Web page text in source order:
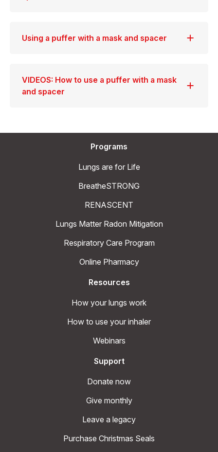
Using a puffer with a mask and spacer
VIDEOS: How to use a puffer with a mask
and spacer
Programs
Lungs are for Life
BreatheSTRONG
RENASCENT
Lungs Matter Radon Mitigation
Respiratory Care Program
Online Pharmacy
Resources
How your lungs work
How to use your inhaler
Webinars
Support
Donate now
Give monthly
Leave a legacy
Purchase Christmas Seals